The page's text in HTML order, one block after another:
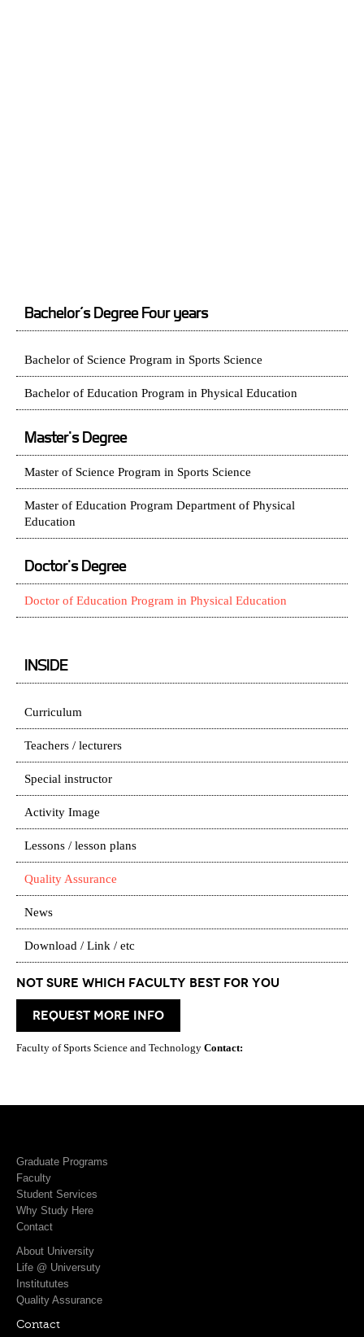
Bachelor’s Degree Four years
Bachelor of Science Program in Sports Science
Bachelor of Education Program in Physical Education
Master's Degree
Master of Science Program in Sports Science
Master of Education Program Department of Physical
Education
Doctor's Degree
Doctor of Education Program in Physical Education
INSIDE
Curriculum
Teachers / lecturers
Special instructor
Activity Image
Lessons / lesson plans
Quality Assurance
News
Download / Link / etc
Not Sure which Faculty best for you
request more info
Faculty of Sports Science and Technology Contact:
Graduate Programs
Faculty
Student Services
Why Study Here
Contact
About University
Life @ Universuty
Institututes
Quality Assurance
Contact